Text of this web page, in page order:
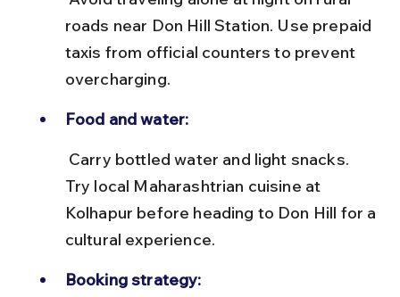
roads near Don Hill Station. Use prepaid
taxis from official counters to prevent
overcharging.
Food and water:
Try local Maharashtrian cuisine at
Kolhapur before heading to Don Hill for a
cultural experience.
Booking strategy: